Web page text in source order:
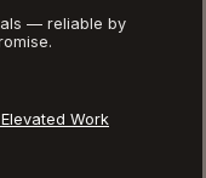
— reliable by
Work